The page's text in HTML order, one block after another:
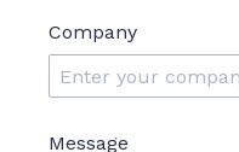
Company
Message